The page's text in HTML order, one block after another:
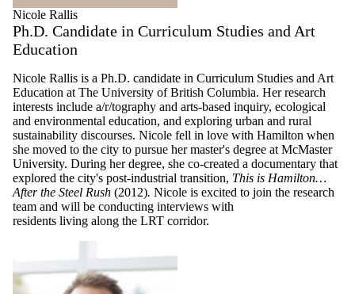
Nicole Rallis
Ph.D. Candidate in Curriculum Studies and Art
Education
Nicole Rallis is a Ph.D. candidate in Curriculum Studies and Art
Education at The University of British Columbia. Her research
interests include a/r/tography and arts-based inquiry, ecological
and environmental education, and exploring urban and rural
sustainability discourses. Nicole fell in love with Hamilton when
she moved to the city to pursue her master's degree at McMaster
University. During her degree, she co-created a documentary that
explored the city's post-industrial transition, This is Hamilton…
After the Steel Rush (2012). Nicole is excited to join the research
team and will be conducting interviews with
residents living along the LRT corridor.